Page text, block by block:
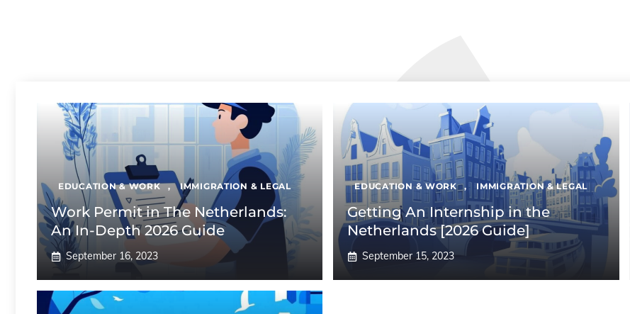
EDUCATION & WORK , IMMIGRATION & LEGAL
Work Permit in The Netherlands:
An In-Depth 2026 Guide
September 16, 2023
EDUCATION & WORK , IMMIGRATION & LEGAL
Getting An Internship in the
Netherlands [2026 Guide]
September 15, 2023